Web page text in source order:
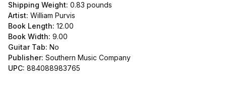
Shipping Weight: 0.83 pounds
Artist: William Purvis
Book Length: 12.00
Book Width: 9.00
Guitar Tab: No
Publisher: Southern Music Company
UPC: 884088983765